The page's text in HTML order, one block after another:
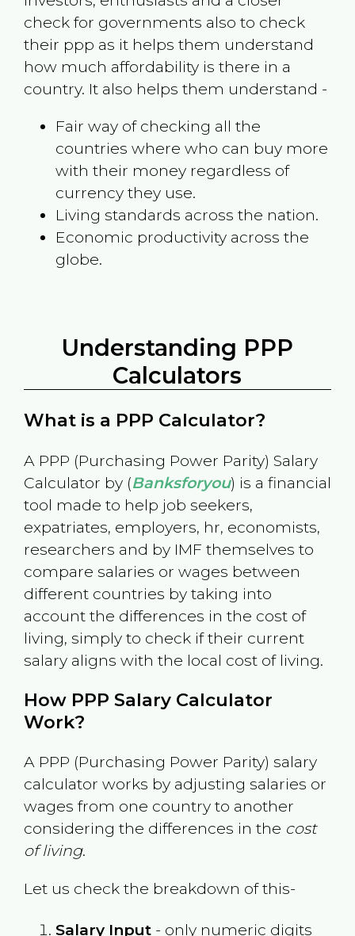
check for governments also to check
their ppp as it helps them understand
how much affordability is there in a
country. It also helps them understand -
Fair way of checking all the
countries where who can buy more
with their money regardless of
currency they use.
Living standards across the nation.
Economic productivity across the
globe.
Understanding PPP
Calculators
What is a PPP Calculator?
A PPP (Purchasing Power Parity) Salary
Calculator by (Banksforyou) is a financial
tool made to help job seekers,
expatriates, employers, hr, economists,
researchers and by IMF themselves to
compare salaries or wages between
different countries by taking into
account the differences in the cost of
living, simply to check if their current
salary aligns with the local cost of living.
How PPP Salary Calculator
Work?
A PPP (Purchasing Power Parity) salary
calculator works by adjusting salaries or
wages from one country to another
considering the differences in the cost
of living.
Let us check the breakdown of this-
Salary Input- only numeric digits